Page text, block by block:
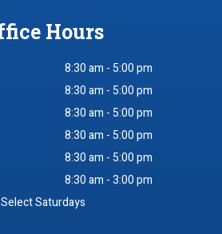
Hours
8:30 am - 5:00 pm
8:30 am - 5:00 pm
8:30 am - 5:00 pm
8:30 am - 5:00 pm
8:30 am - 5:00 pm
8:30 am - 3:00 pm
Select Saturdays